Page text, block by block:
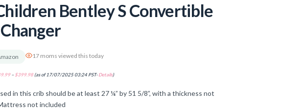
Bentley S Convertible
17 moms viewed this today
– $399.98(as of 17/07/2025 03:24 PST-Details)
in this crib should be at least 27 ¼” by 51 5/8”, with a thickness not
not included